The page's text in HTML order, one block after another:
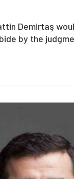
Demirtaş
by the